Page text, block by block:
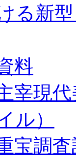
る新
料
宰現
ル）
宝調